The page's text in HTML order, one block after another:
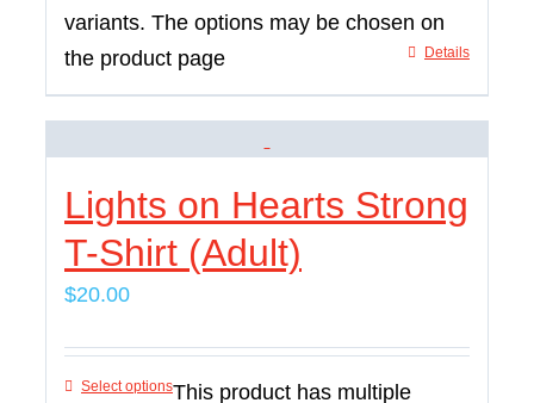
variants. The options may be chosen on
the product page
Details
Lights on Hearts Strong
T-Shirt (Adult)
$20.00
Select optionsThis product has multiple